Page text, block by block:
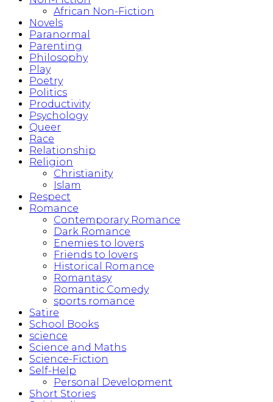
African Non-Fiction
Novels
Paranormal
Parenting
Philosophy
Play
Poetry
Politics
Productivity
Psychology
Queer
Race
Relationship
Religion
Christianity
Islam
Respect
Romance
Contemporary Romance
Dark Romance
Enemies to lovers
Friends to lovers
Historical Romance
Romantasy
Romantic Comedy
sports romance
Satire
School Books
science
Science and Maths
Science-Fiction
Self-Help
Personal Development
Short Stories